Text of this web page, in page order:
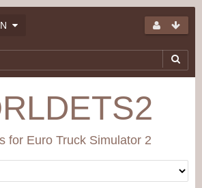
for Euro Truck Simulator 2